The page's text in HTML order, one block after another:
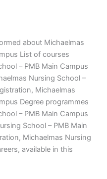
about Michaelmas
List of courses
– PMB Main Campus
Nursing School –
Michaelmas
Degree programmes
– PMB Main Campus
School – PMB Main
Michaelmas Nursing
available in this